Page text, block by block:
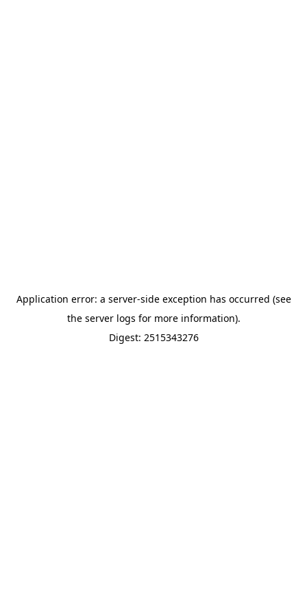
Application error: a server-side exception has occurred (see
the server logs for more information).
Digest: 2515343276